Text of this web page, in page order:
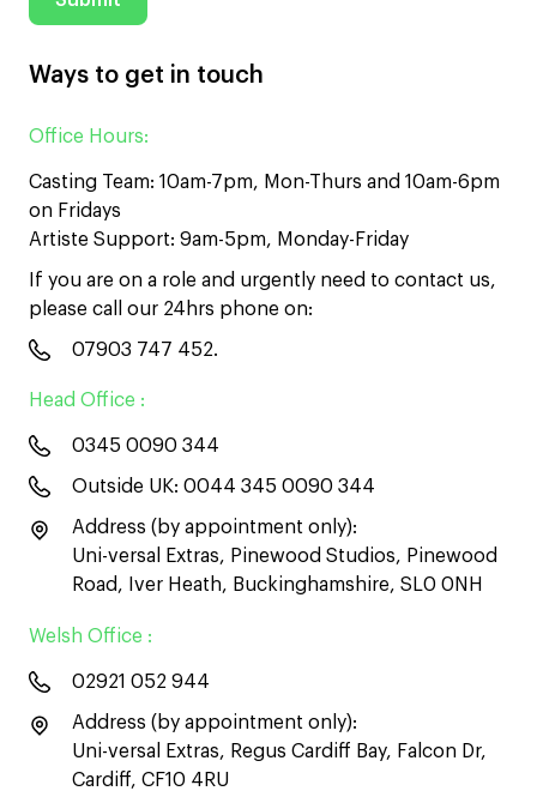
Ways to get in touch
Office Hours:
Casting Team: 10am-7pm, Mon-Thurs and 10am-6pm
on Fridays
Artiste Support: 9am-5pm, Monday-Friday
If you are on a role and urgently need to contact us,
please call our 24hrs phone on:
07903 747 452.
Head Office :
0345 0090 344
Outside UK: 0044 345 0090 344
Address (by appointment only):
Uni-versal Extras, Pinewood Studios, Pinewood
Road, Iver Heath, Buckinghamshire, SL0 0NH
Welsh Office :
02921 052 944
Address (by appointment only):
Uni-versal Extras, Regus Cardiff Bay, Falcon Dr,
Cardiff, CF10 4RU